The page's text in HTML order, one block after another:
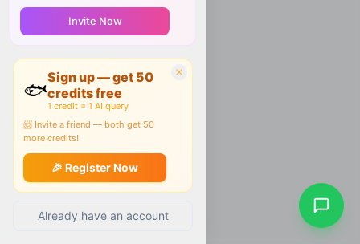
Invite Now
🐟
Sign up — get 50
credits free
1 credit = 1 AI query
📨 Invite a friend — both get 50
more credits!
🎉 Register Now
Already have an account